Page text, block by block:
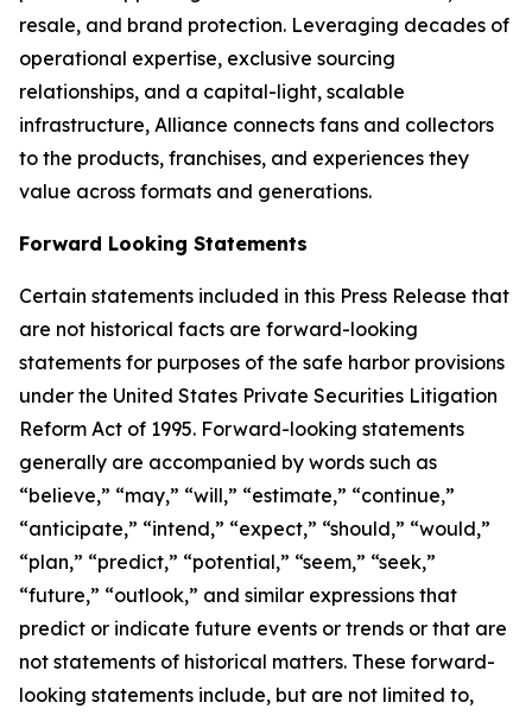
resale, and brand protection. Leveraging decades of
operational expertise, exclusive sourcing
relationships, and a capital-light, scalable
infrastructure, Alliance connects fans and collectors
to the products, franchises, and experiences they
value across formats and generations.
Forward Looking Statements
Certain statements included in this Press Release that
are not historical facts are forward-looking
statements for purposes of the safe harbor provisions
under the United States Private Securities Litigation
Reform Act of 1995. Forward-looking statements
generally are accompanied by words such as
“believe,” “may,” “will,” “estimate,” “continue,”
“anticipate,” “intend,” “expect,” “should,” “would,”
“plan,” “predict,” “potential,” “seem,” “seek,”
“future,” “outlook,” and similar expressions that
predict or indicate future events or trends or that are
not statements of historical matters. These forward-
looking statements include, but are not limited to,